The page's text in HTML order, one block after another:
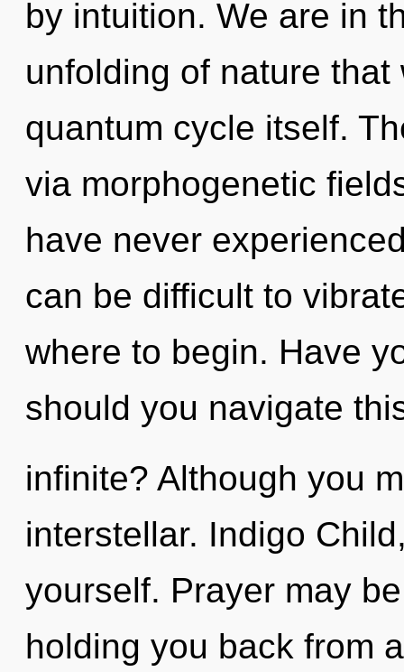
by intuition. We are in
unfolding of nature
quantum cycle itself.
via morphogenetic
have never
can be difficult to
where to begin. Have
should you navigate
infinite? Although you
interstellar. Indigo
yourself. Prayer may
holding you back from